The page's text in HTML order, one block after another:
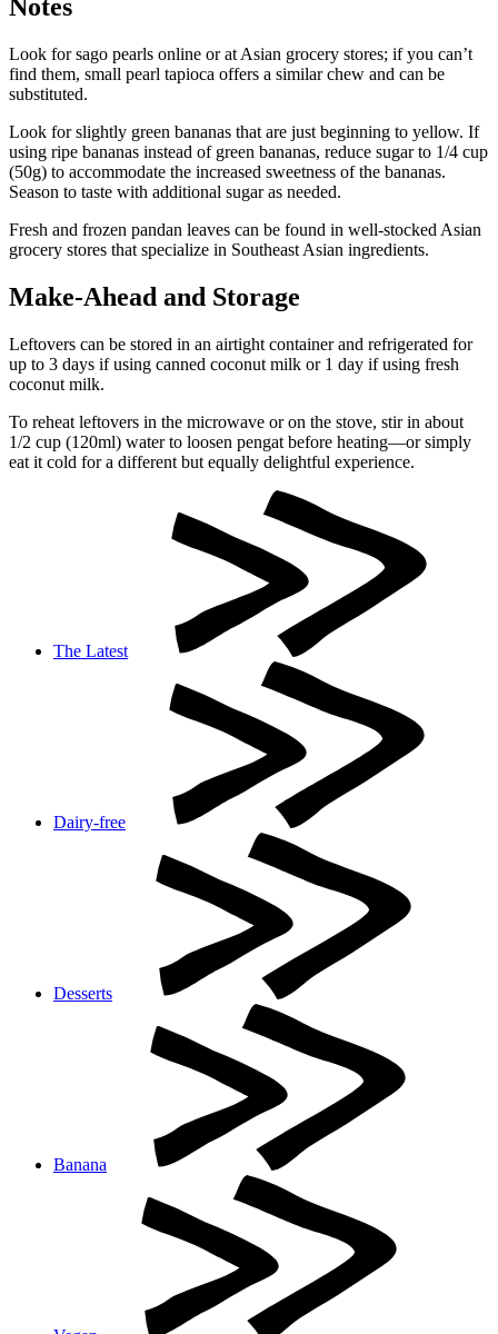
Notes
Look for sago pearls online or at Asian grocery stores; if you can’t
find them, small pearl tapioca offers a similar chew and can be
substituted.
Look for slightly green bananas that are just beginning to yellow. If
using ripe bananas instead of green bananas, reduce sugar to 1/4 cup
(50g) to accommodate the increased sweetness of the bananas.
Season to taste with additional sugar as needed.
Fresh and frozen pandan leaves can be found in well-stocked Asian
grocery stores that specialize in Southeast Asian ingredients.
Make-Ahead and Storage
Leftovers can be stored in an airtight container and refrigerated for
up to 3 days if using canned coconut milk or 1 day if using fresh
coconut milk.
To reheat leftovers in the microwave or on the stove, stir in about
1/2 cup (120ml) water to loosen pengat before heating—or simply
eat it cold for a different but equally delightful experience.
The Latest
Dairy-free
Desserts
Banana